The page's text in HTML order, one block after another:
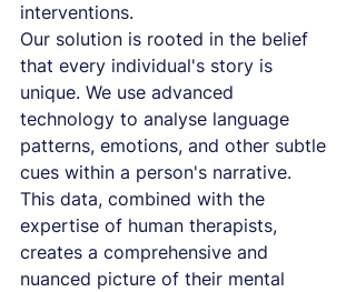
interventions.
Our solution is rooted in the belief
that every individual's story is
unique. We use advanced
technology to analyse language
patterns, emotions, and other subtle
cues within a person's narrative.
This data, combined with the
expertise of human therapists,
creates a comprehensive and
nuanced picture of their mental